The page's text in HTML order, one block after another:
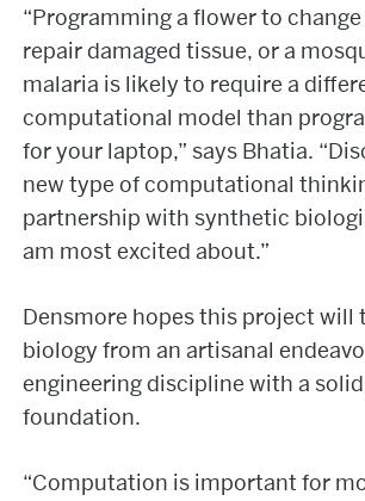
“Programming a flower to
repair damaged tissue, or a
malaria is likely to require a
computational model than
for your laptop,” says Bhatia.
new type of computational
partnership with synthetic
am most excited about.”
Densmore hopes this project will
biology from an artisanal
engineering discipline with a
foundation.
“Computation is important for